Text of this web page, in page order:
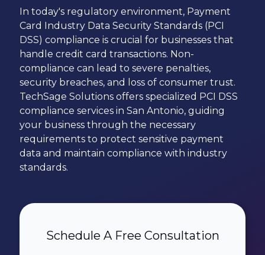
Drive
Suite
255
San
Antonio,
TX
78229
Varied
In today's regulatory environment, Payment
Card Industry Data Security Standards (PCI
DSS) compliance is crucial for businesses that
handle credit card transactions. Non-
compliance can lead to severe penalties,
security breaches, and loss of consumer trust.
TechSage Solutions offers specialized PCI DSS
compliance services in San Antonio, guiding
your business through the necessary
requirements to protect sensitive payment
data and maintain compliance with industry
standards.
Schedule A Free Consultation